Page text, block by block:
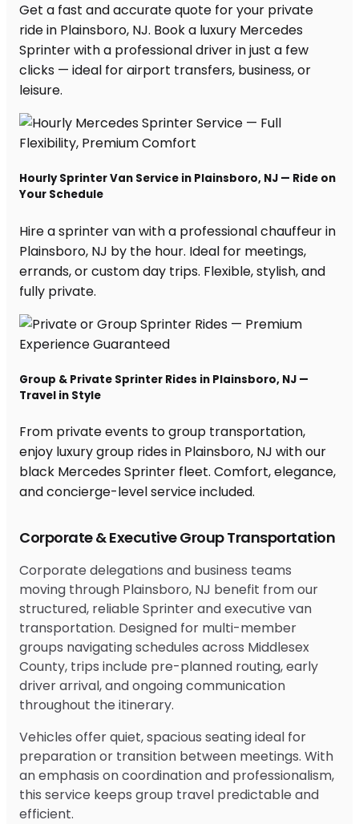
Corporate & Executive Group Transportation
Corporate delegations and business teams
moving through Plainsboro, NJ benefit from our
structured, reliable Sprinter and executive van
transportation. Designed for multi-member
groups navigating schedules across Middlesex
County, trips include pre-planned routing, early
driver arrival, and ongoing communication
throughout the itinerary.
Vehicles offer quiet, spacious seating ideal for
preparation or transition between meetings. With
an emphasis on coordination and professionalism,
this service keeps group travel predictable and
efficient.
Get a fast and accurate quote for your private
ride in Plainsboro, NJ. Book a luxury Mercedes
Sprinter with a professional driver in just a few
clicks — ideal for airport transfers, business, or
leisure.
Hourly Sprinter Van Service in Plainsboro, NJ — Ride on
Your Schedule
Hire a sprinter van with a professional chauffeur in
Plainsboro, NJ by the hour. Ideal for meetings,
errands, or custom day trips. Flexible, stylish, and
fully private.
Group & Private Sprinter Rides in Plainsboro, NJ —
Travel in Style
From private events to group transportation,
enjoy luxury group rides in Plainsboro, NJ with our
black Mercedes Sprinter fleet. Comfort, elegance,
and concierge-level service included.